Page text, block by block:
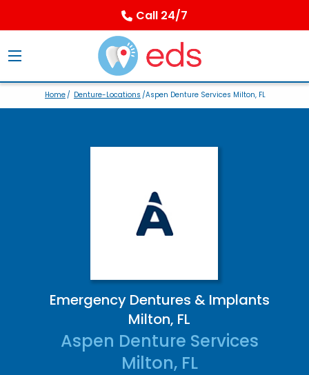
Call 24/7
Home/ Denture-Locations /Aspen Denture Services Milton, FL
Emergency Dentures & Implants
Milton, FL
Aspen Denture Services
Milton, FL